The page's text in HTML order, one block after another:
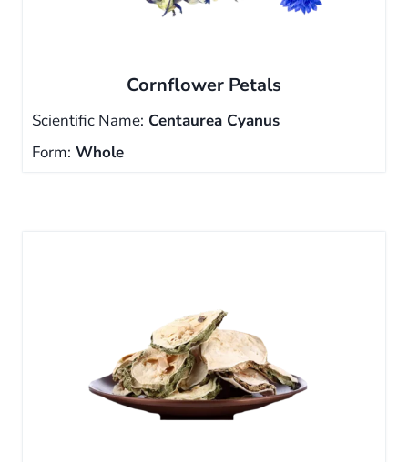
Cornflower Petals
Scientific Name: Centaurea Cyanus
Form: Whole